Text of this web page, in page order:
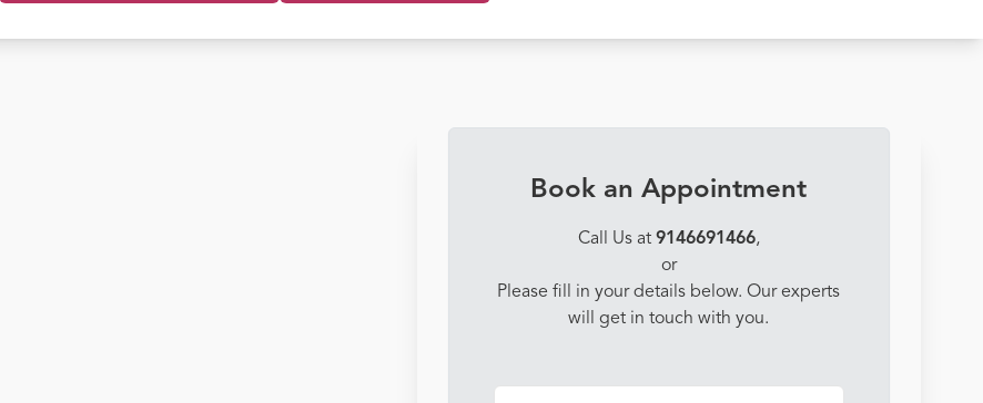
Book an Appointment
Call Us at 9146691466,
or
Please fill in your details below. Our experts
will get in touch with you.